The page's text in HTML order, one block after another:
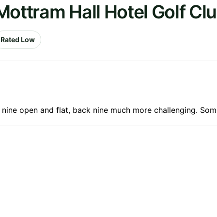
Hall Hotel Golf
Rated Low
open and flat, back nine much more challenging.